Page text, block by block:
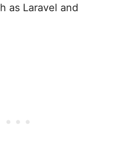
as Laravel and